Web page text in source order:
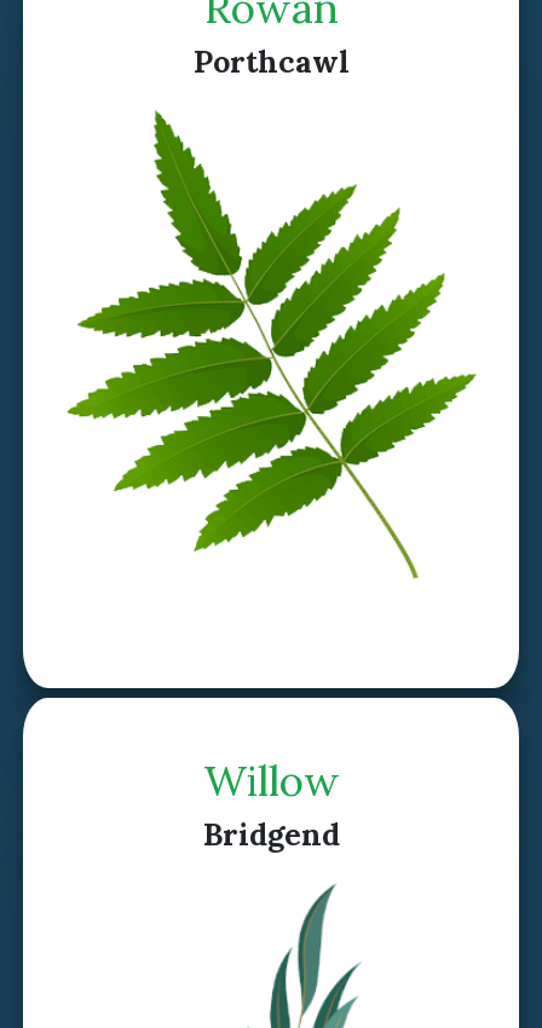
Porthcawl
Willow
Bridgend